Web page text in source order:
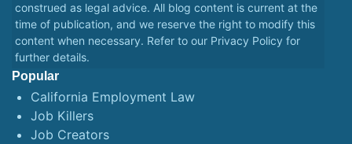
construed as legal advice. All blog content is current at the
time of publication, and we reserve the right to modify this
content when necessary. Refer to our Privacy Policy for
further details.
Popular
California Employment Law
Job Killers
Job Creators